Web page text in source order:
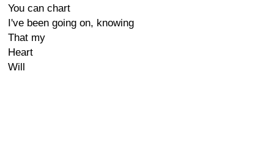
You can chart
I've been going on, knowing
That my
Heart
Will